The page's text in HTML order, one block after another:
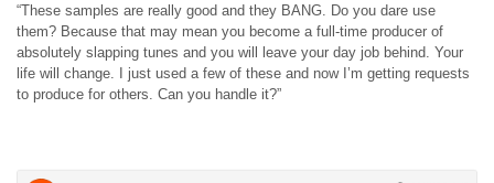
“These samples are really good and they BANG. Do you dare use
them? Because that may mean you become a full-time producer of
absolutely slapping tunes and you will leave your day job behind. Your
life will change. I just used a few of these and now I’m getting requests
to produce for others. Can you handle it?”